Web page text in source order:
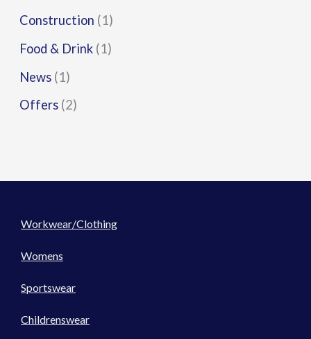
Construction (1)
Food & Drink (1)
News (1)
Offers (2)
Workwear/Clothing
Womens
Sportswear
Childrenswear